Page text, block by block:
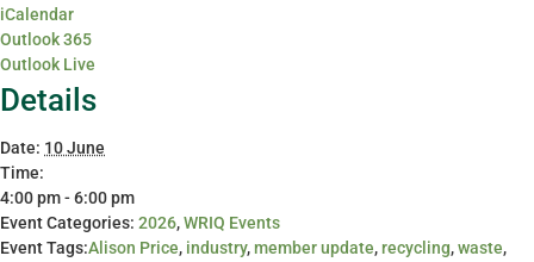
iCalendar
Outlook 365
Outlook Live
Details
Date: 10 June
Time:
4:00 pm - 6:00 pm
Event Categories: 2026,WRIQ Events
Event Tags:Alison Price, industry,member update,recycling,waste,